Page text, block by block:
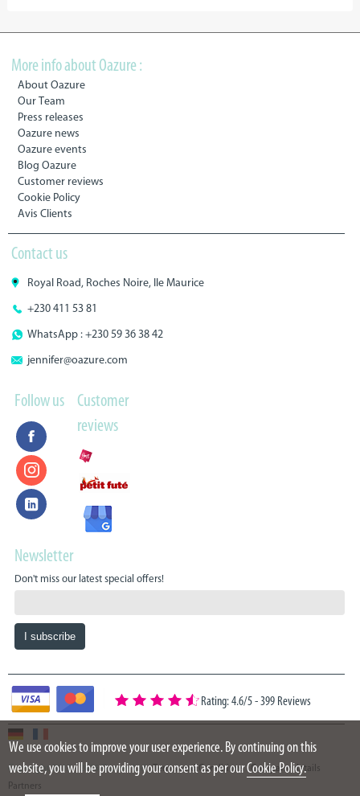
More info about Oazure :
About Oazure
Our Team
Press releases
Oazure news
Oazure events
Blog Oazure
Customer reviews
Cookie Policy
Avis Clients
Contact us
Royal Road, Roches Noire, Ile Maurice
+230 411 53 81
WhatsApp : +230 59 36 38 42
jennifer@oazure.com
Follow us
Customer
reviews
Newsletter
Don't miss our latest special offers!
Rating: 4.6/5-399 Reviews
Copyright 2015 - 2026 Oazure Ltd Terms and Conditions Company details
Partners
We use cookies to improve your user experience. By continuing on this
website, you will be providing your consent as per ourCookie Policy.